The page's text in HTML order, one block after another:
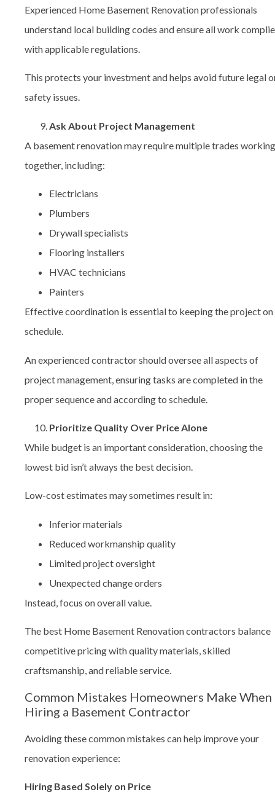
Experienced Home Basement Renovation professionals
understand local building codes and ensure all work
with applicable regulations.
This protects your investment and helps avoid future legal
safety issues.
Ask About Project Management
A basement renovation may require multiple trades working
together, including:
Electricians
Plumbers
Drywall specialists
Flooring installers
HVAC technicians
Painters
Effective coordination is essential to keeping the project on
schedule.
An experienced contractor should oversee all aspects of
project management, ensuring tasks are completed in the
proper sequence and according to schedule.
Prioritize Quality Over Price Alone
While budget is an important consideration, choosing the
lowest bid isn’t always the best decision.
Low-cost estimates may sometimes result in:
Inferior materials
Reduced workmanship quality
Limited project oversight
Unexpected change orders
Instead, focus on overall value.
The best Home Basement Renovation contractors balance
competitive pricing with quality materials, skilled
craftsmanship, and reliable service.
Common Mistakes Homeowners Make When
Hiring a Basement Contractor
Avoiding these common mistakes can help improve your
renovation experience:
Hiring Based Solely on Price